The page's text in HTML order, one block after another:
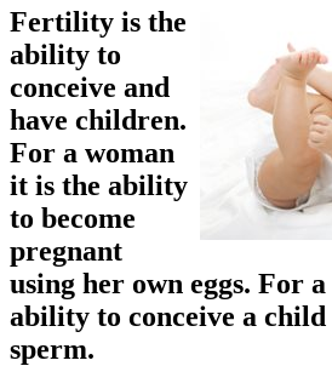
Fertility is the
ability to
conceive and
have children.
For a woman
it is the ability
to become
pregnant
using her own eggs. For
ability to conceive a child
sperm.